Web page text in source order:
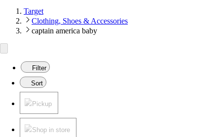
Target
Clothing, Shoes & Accessories
captain america baby
Filter
Sort
Pickup
Shop in store